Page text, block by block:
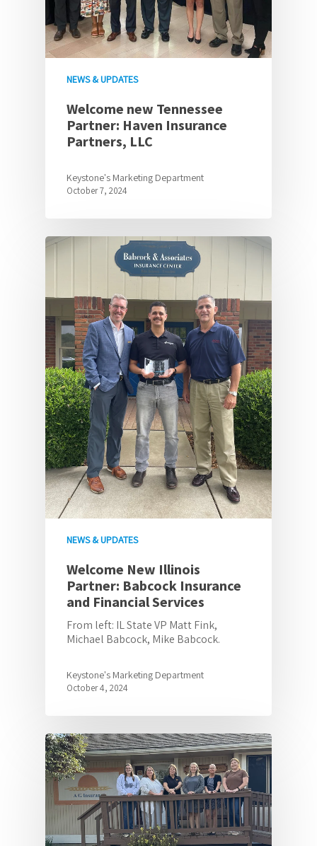
NEWS & UPDATES
Welcome new Tennessee
Partner: Haven Insurance
Partners, LLC
Keystone's Marketing Department
October 7, 2024
NEWS & UPDATES
Welcome New Illinois
Partner: Babcock Insurance
and Financial Services
From left: IL State VP Matt Fink,
Michael Babcock, Mike Babcock.
Keystone's Marketing Department
October 4, 2024